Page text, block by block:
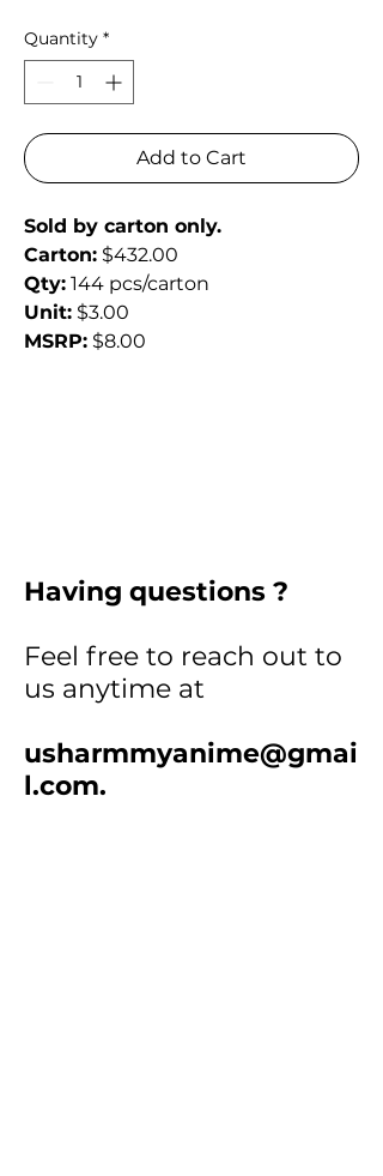
Quantity *
Add to Cart
Sold by carton only.
Carton: $432.00
Qty: 144 pcs/carton
Unit: $3.00
MSRP: $8.00
Having questions ?
Feel free to reach out to
us anytime at
usharmmyanime@gmai
l.com.